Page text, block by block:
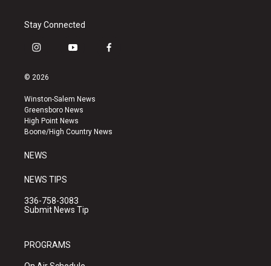
Stay Connected
i
s
a
g
r
a
y
u
b
e
f
k
© 2026
Winston-Salem News
Greensboro News
High Point News
Boone/High Country News
NEWS
NEWS TIPS
336-758-3083
Submit News Tip
PROGRAMS